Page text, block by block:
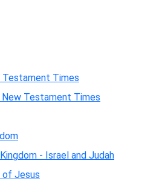
Testament Times
Testament Times
- Israel and Judah
Jesus